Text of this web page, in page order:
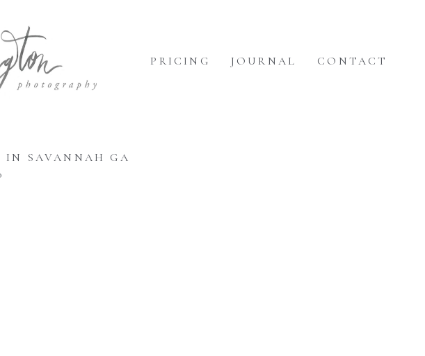
PRICING JOURNAL CONTACT
IN SAVANNAH GA